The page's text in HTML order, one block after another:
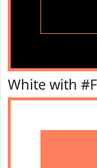
White with